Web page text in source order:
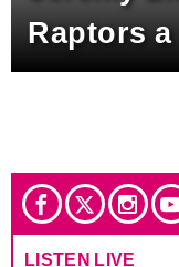
Raptors a
LISTEN LIVE